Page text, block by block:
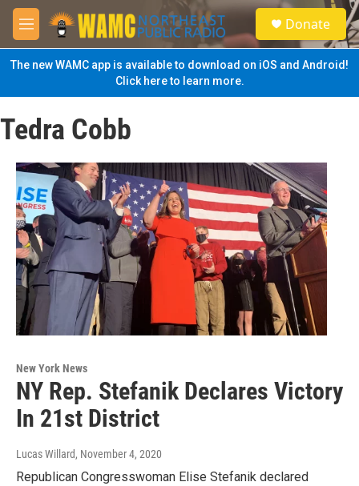
Skip to main content
M
e
n
u
S
e
a
Donate
The new WAMC app is available to download on iOS and Android!
Click here to learn more.
Tedra Cobb
New York News
NY Rep. Stefanik Declares Victory
In 21st District
Lucas Willard, November 4, 2020
Republican Congresswoman Elise Stefanik declared